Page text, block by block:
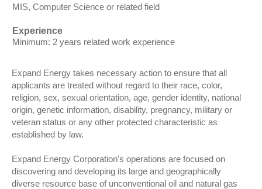
MIS, Computer Science or related field
Experience
Minimum: 2 years related work experience
Expand Energy takes necessary action to ensure that all
applicants are treated without regard to their race, color,
religion, sex, sexual orientation, age, gender identity, national
origin, genetic information, disability, pregnancy, military or
veteran status or any other protected characteristic as
established by law.
Expand Energy Corporation's operations are focused on
discovering and developing its large and geographically
diverse resource base of unconventional oil and natural gas